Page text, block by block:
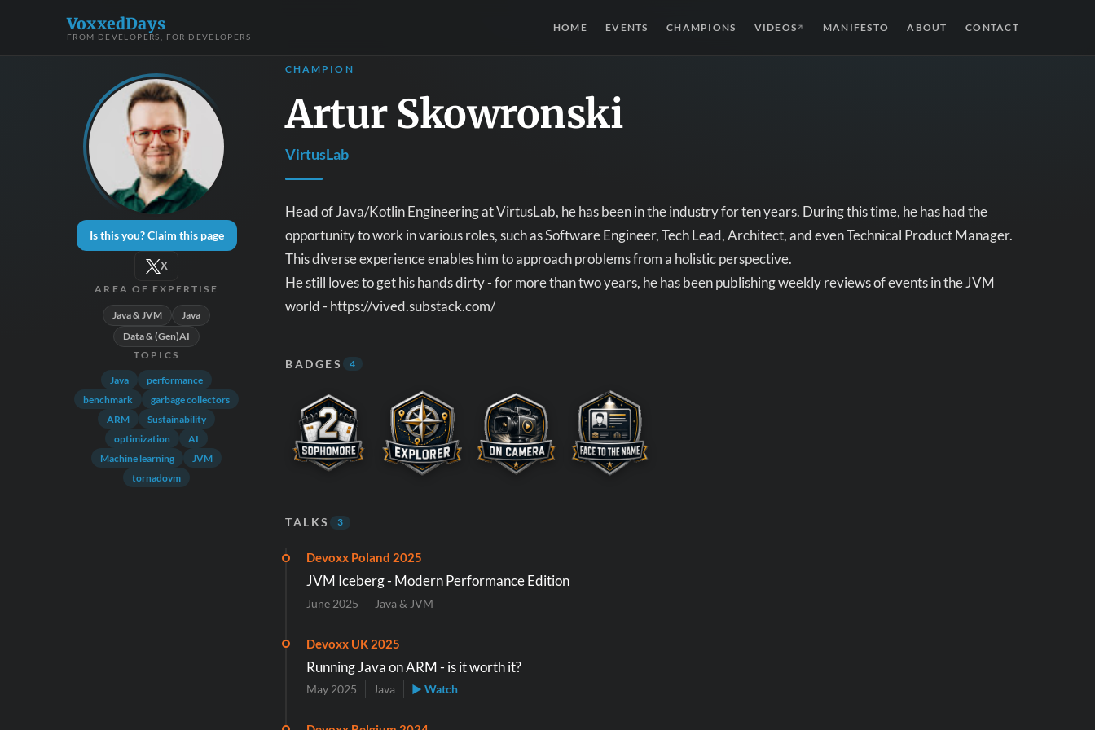
VoxxedDays
FROM DEVELOPERS, FOR DEVELOPERS
HOME EVENTS CHAMPIONS VIDEOS ↗ MANIFESTO ABOUT CONTACT
Is this you? Claim this page
X
AREA OF EXPERTISE
Java & JVM
Java
Data & (Gen)AI
TOPICS
Java
performance
benchmark
garbage collectors
ARM
Sustainability
optimization
AI
Machine learning
JVM
tornadovm
CHAMPION
Artur Skowronski
VirtusLab
Head of Java/Kotlin Engineering at VirtusLab, he has been in the industry for ten years. During this time, he has had the
opportunity to work in various roles, such as Software Engineer, Tech Lead, Architect, and even Technical Product Manager.
This diverse experience enables him to approach problems from a holistic perspective.
He still loves to get his hands dirty - for more than two years, he has been publishing weekly reviews of events in the JVM
world - https://vived.substack.com/
BADGES 4
TALKS 3
Devoxx Poland 2025
JVM Iceberg - Modern Performance Edition
June 2025 Java & JVM
Devoxx UK 2025
Running Java on ARM - is it worth it?
May 2025 Java ▶ Watch